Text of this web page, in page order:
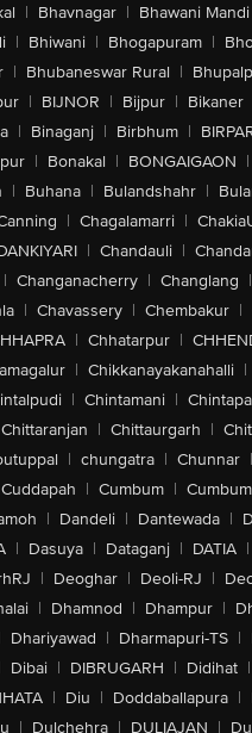
| Bhavnagar | Bhawani Mandi
| Bhiwani | Bhogapuram |
| Bhubaneswar Rural |
| BIJNOR | Bijpur | Bikaner
| Binaganj | Birbhum |
| Bonakal | BONGAIGAON |
| Buhana | Bulandshahr |
| Chagalamarri |
| Chandauli |
| Changanacherry | Changlang |
| Chavassery | Chembakur |
| Chhatarpur |
| Chikkanayakanahalli |
| Chintamani |
Chittaranjan | Chittaurgarh |
| chungatra | Chunnar |
Cuddapah | Cumbum |
| Dandeli | Dantewada |
| Dasuya | Dataganj | DATIA |
| Deoghar | Deoli-RJ |
| Dhamnod | Dhampur |
Dhariyawad | Dharmapuri-TS |
Dibai | DIBRUGARH | Didihat |
| Diu | Doddaballapura |
| Dulchehra | DULIAJAN |